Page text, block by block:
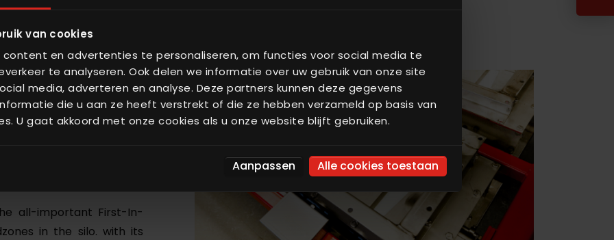
van cookies
content en advertenties te personaliseren, om functies voor social media te
te analyseren. Ook delen we informatie over uw gebruik van onze site
media, adverteren en analyse. Deze partners kunnen deze gegevens
die u aan ze heeft verstrekt of die ze hebben verzameld op basis van
U gaat akkoord met onze cookies als u onze website blijft gebruiken.
Aanpassen Alle cookies toestaan
improvements
drives. It has few moving
years). It delivers raw
and has an enormous
all-important First-In-
in the silo. with its